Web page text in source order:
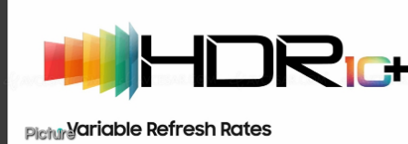
Picture